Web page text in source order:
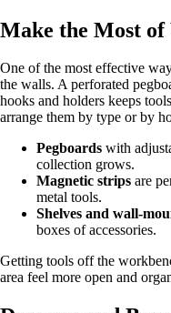
Make the Most of
One of the most effective
the walls. A perforated
hooks and holders keeps
arrange them by type or by
Pegboards with
collection grows.
Magnetic strips are
metal tools.
Shelves and
boxes of accessories.
Getting tools off the
area feel more open and